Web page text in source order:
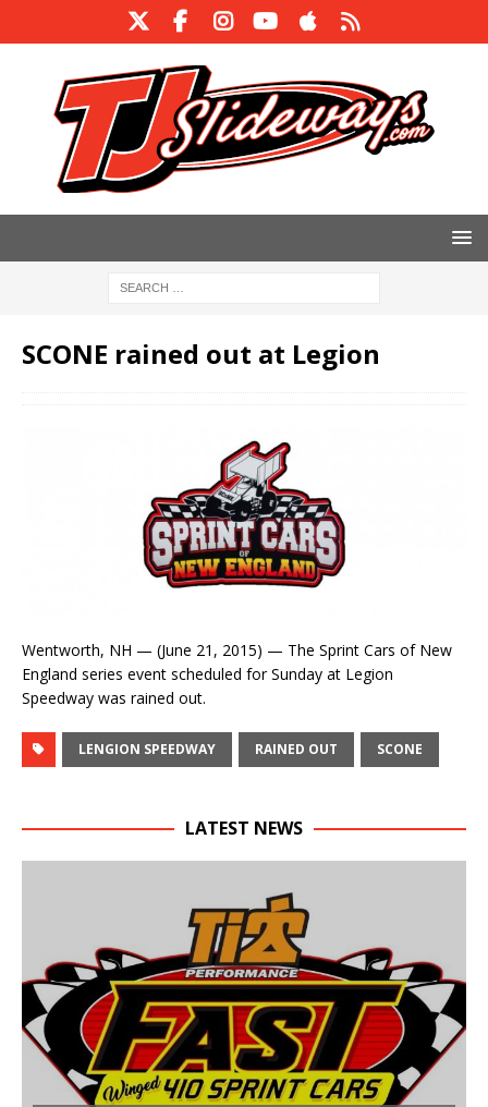
SCONE rained out at Legion
Wentworth, NH — (June 21, 2015) — The Sprint Cars of New
England series event scheduled for Sunday at Legion
Speedway was rained out.
LENGION SPEEDWAY RAINED OUT SCONE
LATEST NEWS